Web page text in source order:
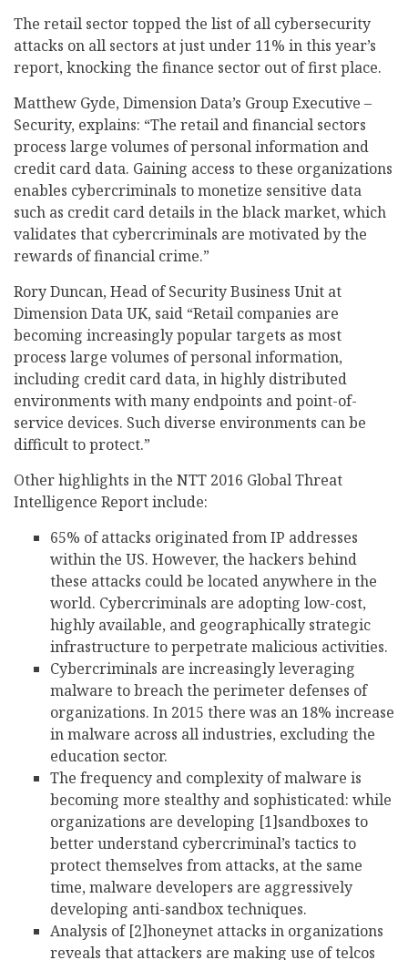
The retail sector topped the list of all cybersecurity
attacks on all sectors at just under 11% in this year’s
report, knocking the finance sector out of first place.
Matthew Gyde, Dimension Data’s Group Executive –
Security, explains: “The retail and financial sectors
process large volumes of personal information and
credit card data. Gaining access to these organizations
enables cybercriminals to monetize sensitive data
such as credit card details in the black market, which
validates that cybercriminals are motivated by the
rewards of financial crime.”
Rory Duncan, Head of Security Business Unit at
Dimension Data UK, said “Retail companies are
becoming increasingly popular targets as most
process large volumes of personal information,
including credit card data, in highly distributed
environments with many endpoints and point-of-
service devices. Such diverse environments can be
difficult to protect.”
Other highlights in the NTT 2016 Global Threat
Intelligence Report include:
65% of attacks originated from IP addresses
within the US. However, the hackers behind
these attacks could be located anywhere in the
world. Cybercriminals are adopting low-cost,
highly available, and geographically strategic
infrastructure to perpetrate malicious activities.
Cybercriminals are increasingly leveraging
malware to breach the perimeter defenses of
organizations. In 2015 there was an 18% increase
in malware across all industries, excluding the
education sector.
The frequency and complexity of malware is
becoming more stealthy and sophisticated: while
organizations are developing [1]sandboxes to
better understand cybercriminal’s tactics to
protect themselves from attacks, at the same
time, malware developers are aggressively
developing anti-sandbox techniques.
Analysis of [2]honeynet attacks in organizations
reveals that attackers are making use of telcos